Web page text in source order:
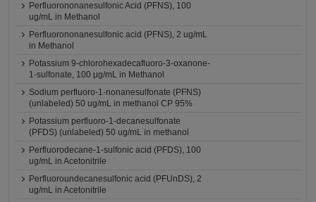
Perfluorononanesulfonic Acid (PFNS), 100
ug/mL in Methanol
Perfluorononanesulfonic acid (PFNS), 2 ug/mL
in Methanol
Potassium 9-chlorohexadecafluoro-3-oxanone-
1-sulfonate, 100 μg/mL in Methanol
Sodium perfluoro-1-nonanesulfonate (PFNS)
(unlabeled) 50 ug/mL in methanol CP 95%
Potassium perfluoro-1-decanesulfonate
(PFDS) (unlabeled) 50 ug/mL in methanol
Perfluorodecane-1-sulfonic acid (PFDS), 100
ug/mL in Acetonitrile
Perfluoroundecanesulfonic acid (PFUnDS), 2
ug/mL in Acetonitrile